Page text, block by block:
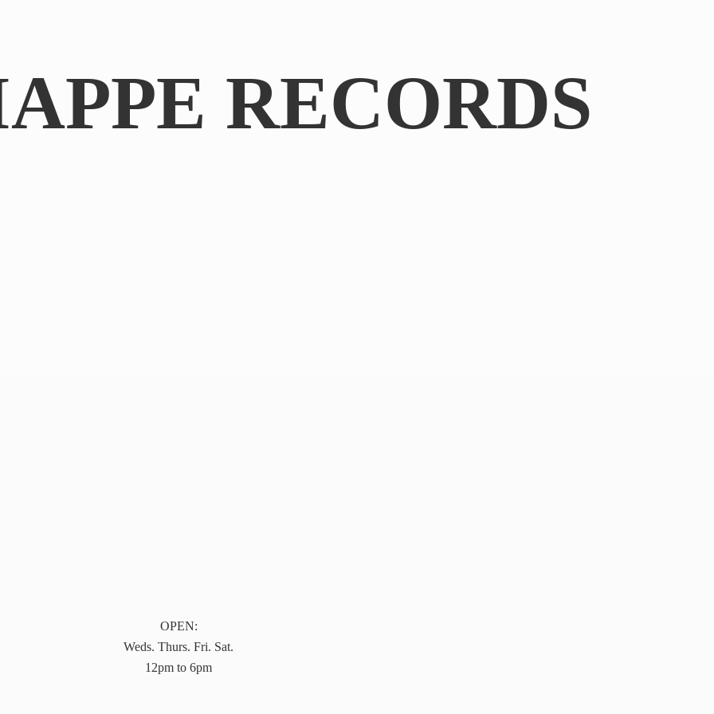
RECORDS
OPEN:
Weds. Thurs. Fri. Sat.
12pm to 6pm